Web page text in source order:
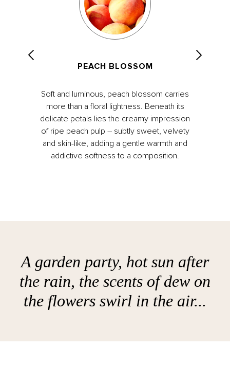
PEACH BLOSSOM
Soft and luminous, peach blossom carries
more than a floral lightness. Beneath its
delicate petals lies the creamy impression
of ripe peach pulp – subtly sweet, velvety
and skin-like, adding a gentle warmth and
addictive softness to a composition.
A garden party, hot sun after
the rain, the scents of dew on
the flowers swirl in the air...